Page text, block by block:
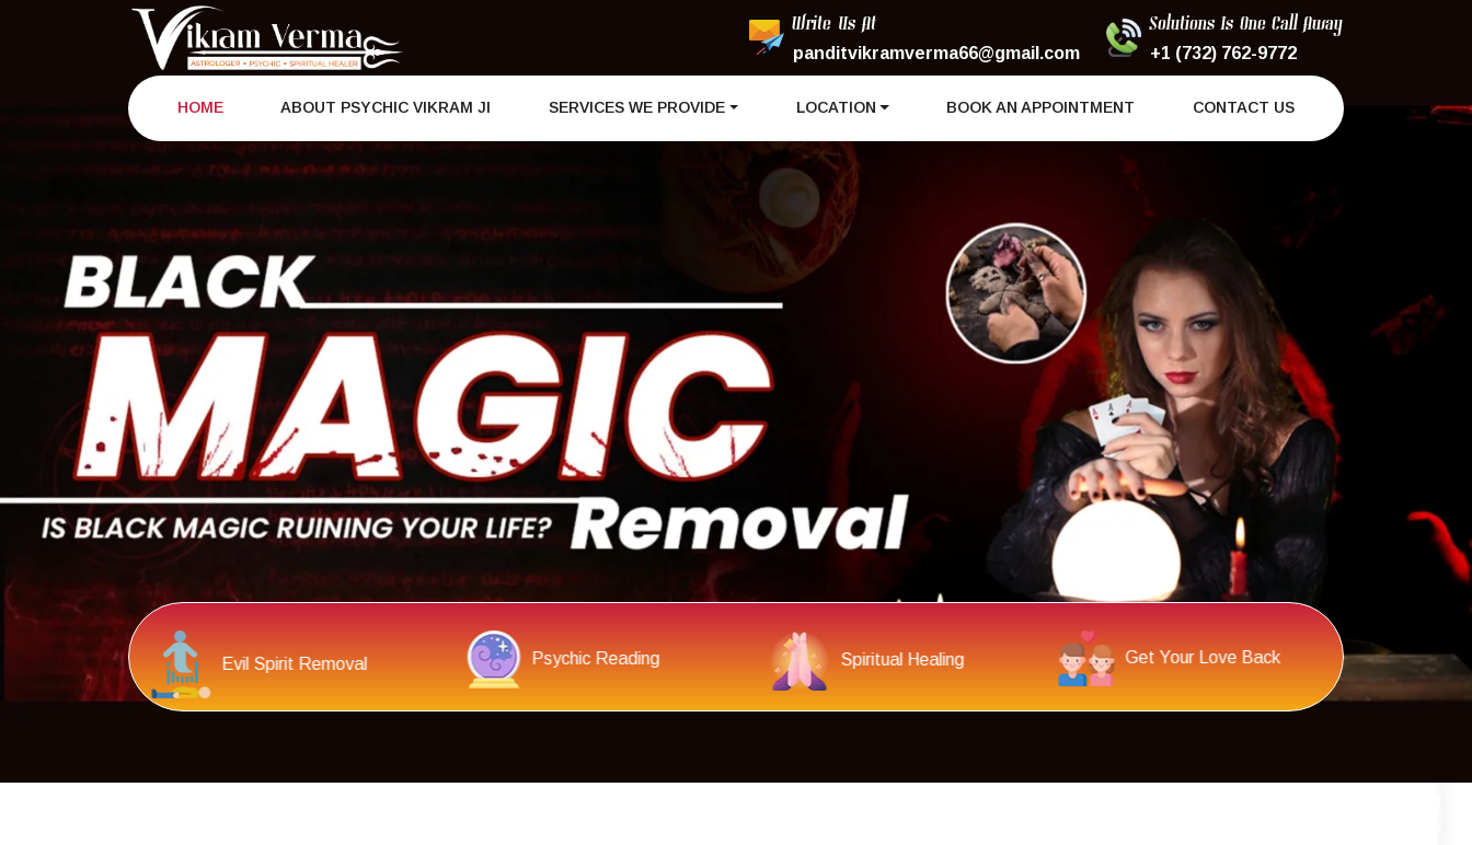
Write Us At
panditvikramverma66@gmail.com
Solutions Is One Call Away
+1 (732) 762-9772
HOME ABOUT PSYCHIC VIKRAM JI SERVICES WE PROVIDE LOCATION BOOK AN APPOINTMENT CONTACT US
Spiritual Healing Get Your Love Back Evil Spirit Removal Psychic Reading